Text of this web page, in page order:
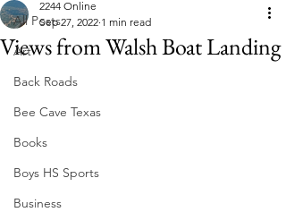
All Posts
Art
Back Roads
Bee Cave Texas
Books
Boys HS Sports
Business
Views from Walsh Boat Landing
2244 Online
Sep 27, 2022 1 min read